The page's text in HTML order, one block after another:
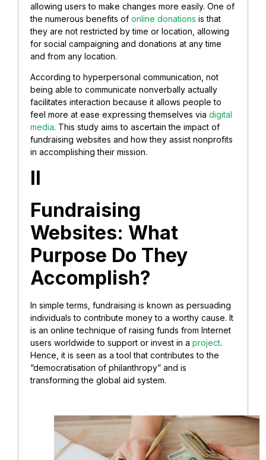
allowing users to make changes more easily. One of
the numerous benefits of online donations is that
they are not restricted by time or location, allowing
for social campaigning and donations at any time
and from any location.
According to hyperpersonal communication, not
being able to communicate nonverbally actually
facilitates interaction because it allows people to
feel more at ease expressing themselves via digital
media. This study aims to ascertain the impact of
fundraising websites and how they assist nonprofits
in accomplishing their mission.
II
Fundraising
Websites: What
Purpose Do They
Accomplish?
In simple terms, fundraising is known as persuading
individuals to contribute money to a worthy cause. It
is an online technique of raising funds from Internet
users worldwide to support or invest in a project.
Hence, it is seen as a tool that contributes to the
“democratisation of philanthropy” and is
transforming the global aid system.